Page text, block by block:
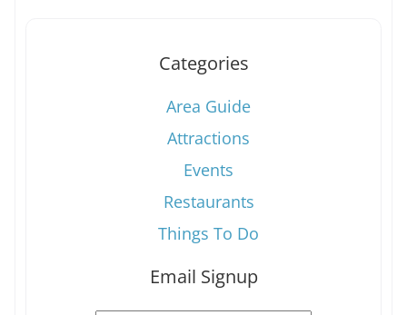
Categories
Area Guide
Attractions
Events
Restaurants
Things To Do
Email Signup